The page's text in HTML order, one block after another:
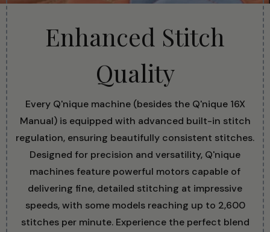
Enhanced Stitch
Quality
Every Q'nique machine (besides the Q'nique 16X
Manual) is equipped with advanced built-in stitch
regulation, ensuring beautifully consistent stitches.
Designed for precision and versatility, Q'nique
machines feature powerful motors capable of
delivering fine, detailed stitching at impressive
speeds, with some models reaching up to 2,600
stitches per minute. Experience the perfect blend